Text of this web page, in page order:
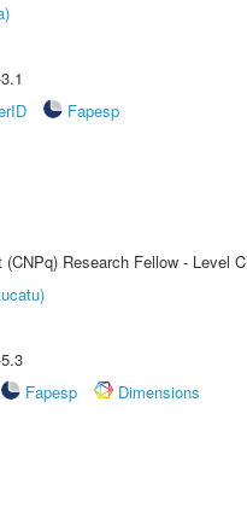
Fapesp
Research Fellow - Level C
Fapesp
Dimensions